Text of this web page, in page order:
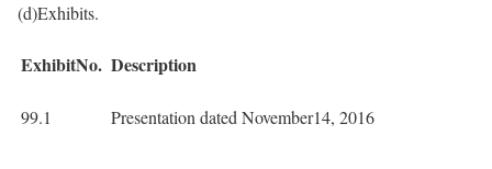
(d)Exhibits.
ExhibitNo. Description
99.1 Presentation dated November14, 2016